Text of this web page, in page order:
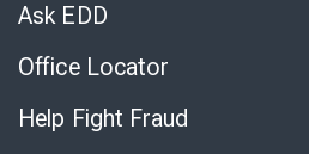
Ask EDD
Office Locator
Help Fight Fraud